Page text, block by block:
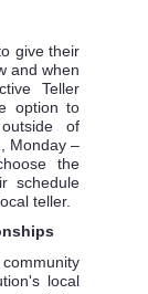
give their
and when
Teller
option to
of
Monday –
the
schedule
teller.
local